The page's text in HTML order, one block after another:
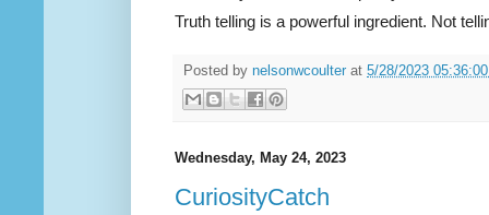
Truth telling is a powerful ingredient. Not
Posted by nelsonwcoulter at 5/28/2023
Wednesday, May 24, 2023
CuriosityCatch